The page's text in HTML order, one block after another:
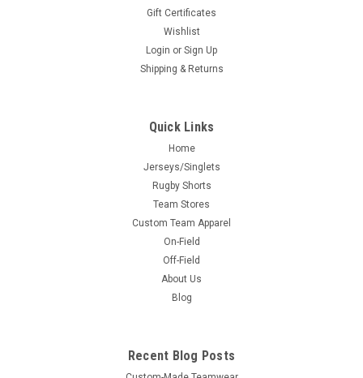
Gift Certificates
Wishlist
Login or Sign Up
Shipping & Returns
Quick Links
Home
Jerseys/Singlets
Rugby Shorts
Team Stores
Custom Team Apparel
On-Field
Off-Field
About Us
Blog
Recent Blog Posts